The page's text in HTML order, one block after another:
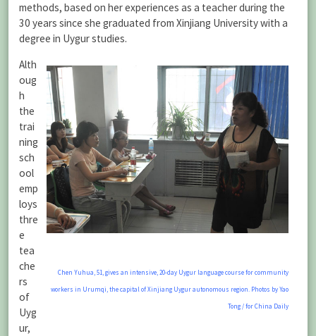
methods, based on her experiences as a teacher during the
30 years since she graduated from Xinjiang University with a
degree in Uygur studies.
Chen Yuhua, 51, gives an intensive, 20-day Uygur language course for community
workers in Urumqi, the capital of Xinjiang Uygur autonomous region. Photos by Yao
Tong / for China Daily
Alth
oug
h
the
trai
ning
sch
ool
emp
loys
thre
e
tea
che
rs
of
Uyg
ur,